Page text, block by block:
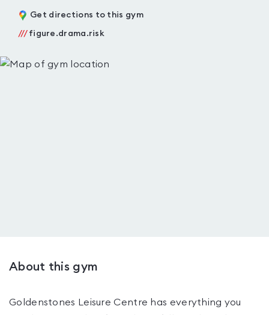
Get directions to this gym
/// figure.drama.risk
About this gym
Goldenstones Leisure Centre has everything you